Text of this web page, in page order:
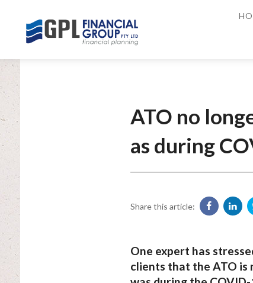
ATO no
as during
Share this article:
One expert has
clients that the ATO is